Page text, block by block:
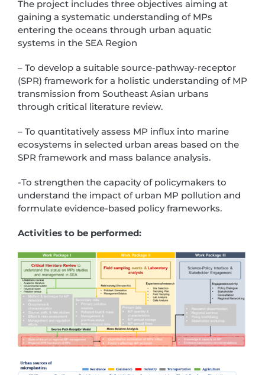
The project includes three objectives aiming at
gaining a systematic understanding of MPs
entering the oceans through urban aquatic
systems in the SEA Region
– To develop a suitable source-pathway-receptor
(SPR) framework for a holistic understanding of MP
transmission from Southeast Asian urbans
through critical literature review.
– To quantitatively assess MP influx into marine
ecosystems in selected urban areas based on the
SPR framework and mass balance analysis.
-To strengthen the capacity of policymakers to
understand the impact of urban MP pollution and
formulate evidence-based policy frameworks.
Activities to be performed: